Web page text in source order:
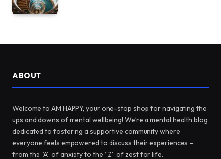
ABOUT
Welcome to AM HAPPY, your one-stop shop for navigating the
ups and downs of mental wellbeing! We’re a mental health blog
dedicated to fostering a supportive community where
everyone feels empowered to discuss their experiences –
from the “A” of anxiety to the “Z” of zest for life.